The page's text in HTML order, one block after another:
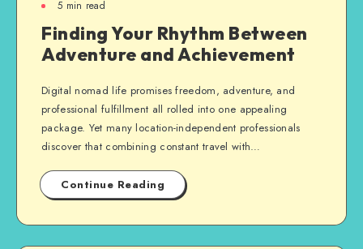
5 min read
Finding Your Rhythm Between
Adventure and Achievement
Digital nomad life promises freedom, adventure, and
professional fulfillment all rolled into one appealing
package. Yet many location-independent professionals
discover that combining constant travel with…
Continue Reading